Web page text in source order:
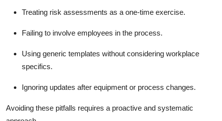
Treating risk assessments as a one-time exercise.
Failing to involve employees in the process.
Using generic templates without considering workplace
specifics.
Ignoring updates after equipment or process changes.
Avoiding these pitfalls requires a proactive and systematic